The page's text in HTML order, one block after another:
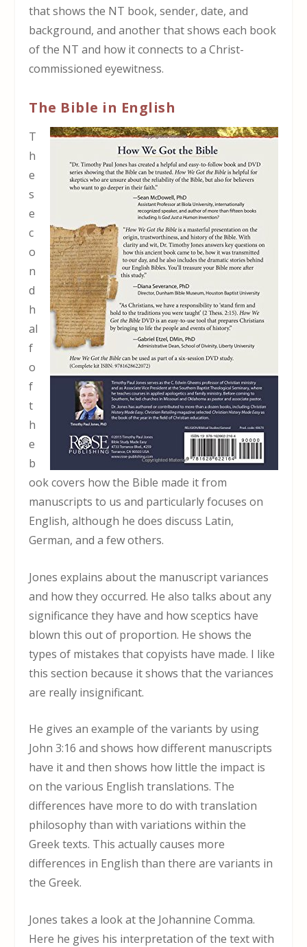
that shows the NT book, sender, date, and
background, and another that shows each book
of the NT and how it connects to a Christ-
commissioned eyewitness.
The Bible in English
T
h
e
s
e
c
o
n
d
h
al
f
o
f
t
h
e
b
ook covers how the Bible made it from
manuscripts to us and particularly focuses on
English, although he does discuss Latin,
German, and a few others.
Jones explains about the manuscript variances
and how they occurred. He also talks about any
significance they have and how sceptics have
blown this out of proportion. He shows the
types of mistakes that copyists have made. I like
this section because it shows that the variances
are really insignificant.
He gives an example of the variants by using
John 3:16 and shows how different manuscripts
have it and then shows how little the impact is
on the various English translations. The
differences have more to do with translation
philosophy than with variations within the
Greek texts. This actually causes more
differences in English than there are variants in
the Greek.
Jones takes a look at the Johannine Comma.
Here he gives his interpretation of the text with